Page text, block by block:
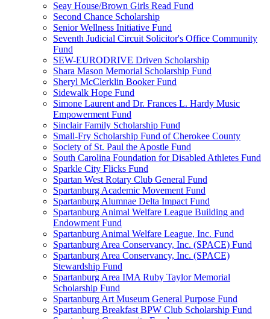
Seay House/Brown Girls Read Fund
Second Chance Scholarship
Senior Wellness Initiative Fund
Seventh Judicial Circuit Solicitor's Office Community
Fund
SEW-EURODRIVE Driven Scholarship
Shara Mason Memorial Scholarship Fund
Sheryl McClerklin Booker Fund
Sidewalk Hope Fund
Simone Laurent and Dr. Frances L. Hardy Music
Empowerment Fund
Sinclair Family Scholarship Fund
Small-Fry Scholarship Fund of Cherokee County
Society of St. Paul the Apostle Fund
South Carolina Foundation for Disabled Athletes Fund
Sparkle City Flicks Fund
Spartan West Rotary Club General Fund
Spartanburg Academic Movement Fund
Spartanburg Alumnae Delta Impact Fund
Spartanburg Animal Welfare League Building and
Endowment Fund
Spartanburg Animal Welfare League, Inc. Fund
Spartanburg Area Conservancy, Inc. (SPACE) Fund
Spartanburg Area Conservancy, Inc. (SPACE)
Stewardship Fund
Spartanburg Area IMA Ruby Taylor Memorial
Scholarship Fund
Spartanburg Art Museum General Purpose Fund
Spartanburg Breakfast BPW Club Scholarship Fund